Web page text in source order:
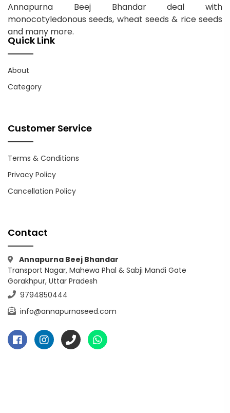
Annapurna Beej Bhandar deal with
monocotyledonous seeds, wheat seeds & rice seeds
and many more.
Quick Link
About
Category
Customer Service
Terms & Conditions
Privacy Policy
Cancellation Policy
Contact
Annapurna Beej Bhandar
Transport Nagar, Mahewa Phal & Sabji Mandi Gate
Gorakhpur, Uttar Pradesh
9794850444
info@annapurnaseed.com